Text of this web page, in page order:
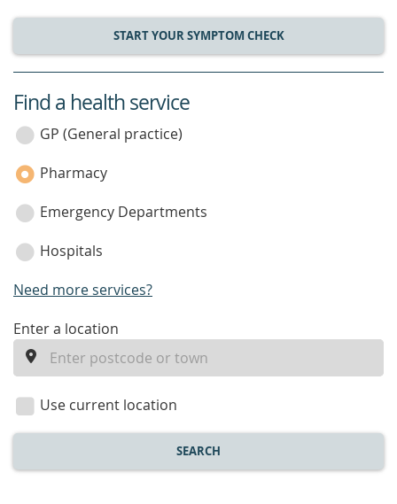
START YOUR SYMPTOM CHECK
service
category
Find a health service
GP (General practice)
Pharmacy
Emergency Departments
Hospitals
Need more services?
enter
location
Enter a location
Use current location
SEARCH